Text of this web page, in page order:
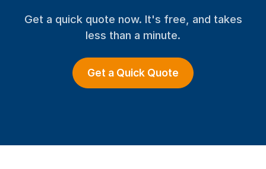
Get a quick quote now. It's free, and takes
less than a minute.
Get a Quick Quote